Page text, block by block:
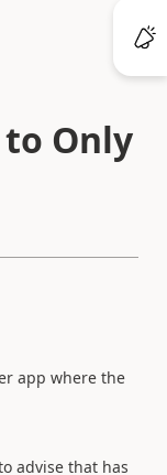
to Only
app where the
advise that has